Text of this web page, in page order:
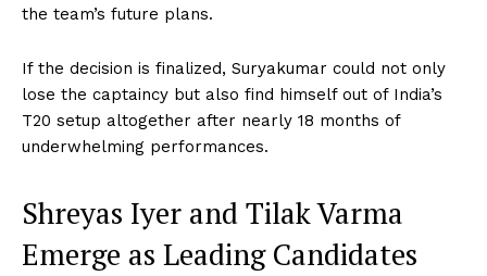
the team’s future plans.
If the decision is finalized, Suryakumar could not only
lose the captaincy but also find himself out of India’s
T20 setup altogether after nearly 18 months of
underwhelming performances.
Shreyas Iyer and Tilak Varma
Emerge as Leading Candidates